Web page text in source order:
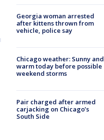
Georgia woman arrested
after kittens thrown from
vehicle, police say
Chicago weather: Sunny and
warm today before possible
weekend storms
Pair charged after armed
carjacking on Chicago’s
South Side